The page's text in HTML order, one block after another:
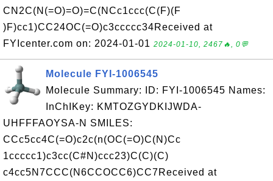
CN2C(N(=O)=O)=C(NCc1ccc(C(F)(F
)F)cc1)CC24OC(=O)c3ccccc34Received at
FYIcenter.com on: 2024-01-01 2024-01-10, 2467🔥, 0💬
Molecule FYI-1006545
Molecule Summary: ID: FYI-1006545 Names:
InChIKey: KMTOZGYDKIJWDA-
UHFFFAOYSA-N SMILES:
CCc5cc4C(=O)c2c(n(OC(=O)C(N)Cc
1ccccc1)c3cc(C#N)ccc23)C(C)(C)
c4cc5N7CCC(N6CCOCC6)CC7Received at